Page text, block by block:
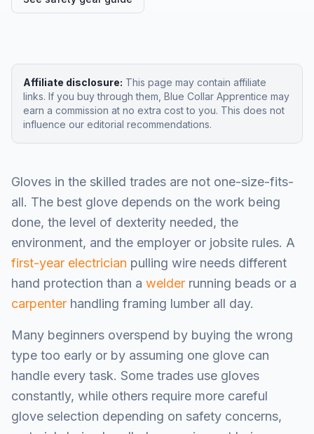
Affiliate disclosure: This page may contain affiliate
links. If you buy through them, Blue Collar Apprentice may
earn a commission at no extra cost to you. This does not
influence our editorial recommendations.
Gloves in the skilled trades are not one-size-fits-
all. The best glove depends on the work being
done, the level of dexterity needed, the
environment, and the employer or jobsite rules. A
first-year electrician pulling wire needs different
hand protection than a welder running beads or a
carpenter handling framing lumber all day.
Many beginners overspend by buying the wrong
type too early or by assuming one glove can
handle every task. Some trades use gloves
constantly, while others require more careful
glove selection depending on safety concerns,